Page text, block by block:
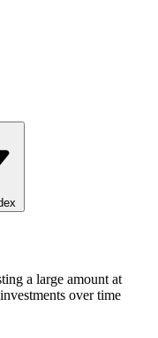
a large amount at
over time